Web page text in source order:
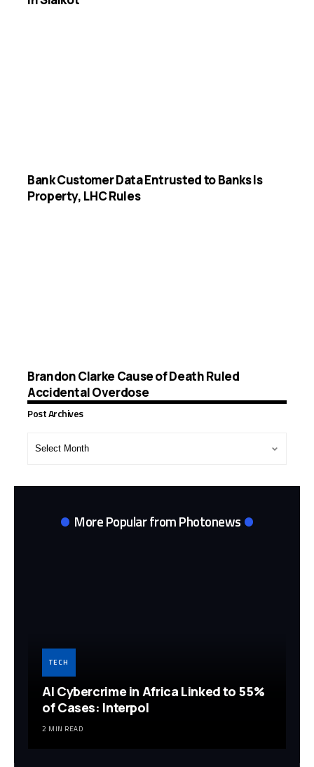
Bank Customer Data Entrusted to Banks Is
Property, LHC Rules
Brandon Clarke Cause of Death Ruled
Accidental Overdose
Post Archives
More Popular from Photonews
TECH
AI Cybercrime in Africa Linked to 55%
of Cases: Interpol
2 MIN READ